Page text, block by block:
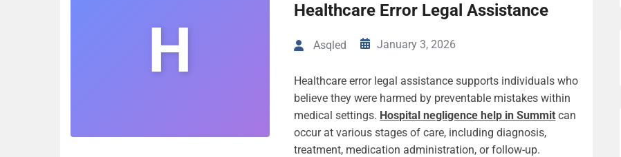
H
Healthcare Error Legal Assistance
Asqled January 3, 2026
Healthcare error legal assistance supports individuals who
believe they were harmed by preventable mistakes within
medical settings. Hospital negligence help in Summit can
occur at various stages of care, including diagnosis,
treatment, medication administration, or follow-up.